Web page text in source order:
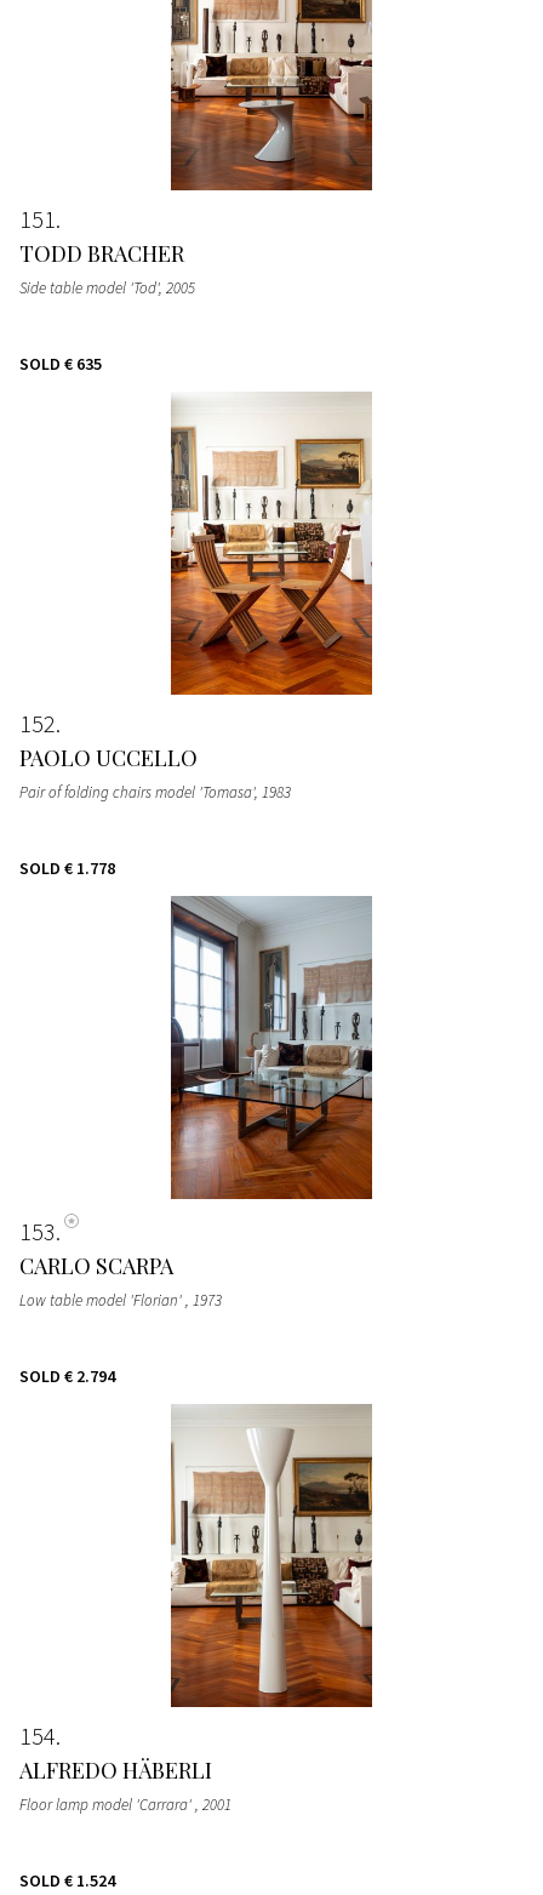
151
TODD BRACHER
Side table model 'Tod', 2005
SOLD € 635
152
PAOLO UCCELLO
Pair of folding chairs model 'Tomasa', 1983
SOLD € 1.778
153
CARLO SCARPA
Low table model 'Florian', 1973
SOLD € 2.794
154
ALFREDO HÄBERLI
Floor lamp model 'Carrara', 2001
SOLD € 1.524